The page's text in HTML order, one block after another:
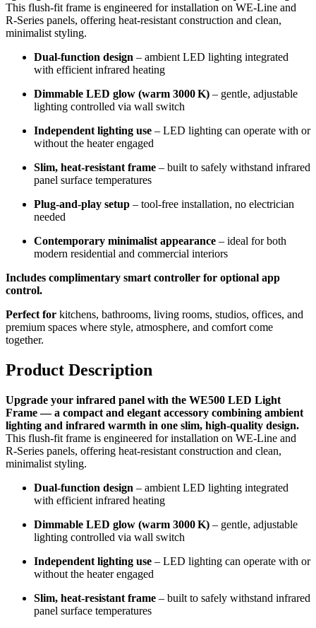
This flush-fit frame is engineered for installation on WE‑Line and
R‑Series panels, offering heat-resistant construction and clean,
minimalist styling.
Dual-function design – ambient LED lighting integrated
with efficient infrared heating
Dimmable LED glow (warm 3000 K) – gentle, adjustable
lighting controlled via wall switch
Independent lighting use – LED lighting can operate with or
without the heater engaged
Slim, heat-resistant frame – built to safely withstand infrared
panel surface temperatures
Plug‑and‑play setup – tool-free installation, no electrician
needed
Contemporary minimalist appearance – ideal for both
modern residential and commercial interiors
Includes complimentary smart controller for optional app
control.
Perfect for kitchens, bathrooms, living rooms, studios, offices, and
premium spaces where style, atmosphere, and comfort come
together.
Product Description
Upgrade your infrared panel with the WE500 LED Light
Frame — a compact and elegant accessory combining ambient
lighting and infrared warmth in one slim, high-quality design.
This flush-fit frame is engineered for installation on WE‑Line and
R‑Series panels, offering heat-resistant construction and clean,
minimalist styling.
Dual-function design – ambient LED lighting integrated
with efficient infrared heating
Dimmable LED glow (warm 3000 K) – gentle, adjustable
lighting controlled via wall switch
Independent lighting use – LED lighting can operate with or
without the heater engaged
Slim, heat-resistant frame – built to safely withstand infrared
panel surface temperatures